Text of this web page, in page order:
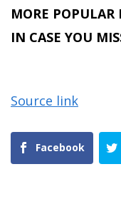
MORE POPULAR
IN CASE YOU
Source link
Facebook